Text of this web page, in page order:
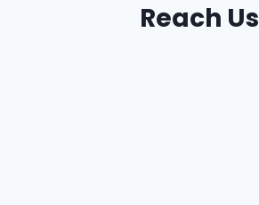
Reach Us